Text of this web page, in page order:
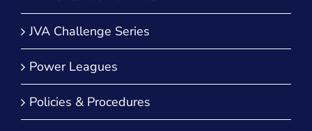
JVA Challenge Series
Power Leagues
Policies & Procedures